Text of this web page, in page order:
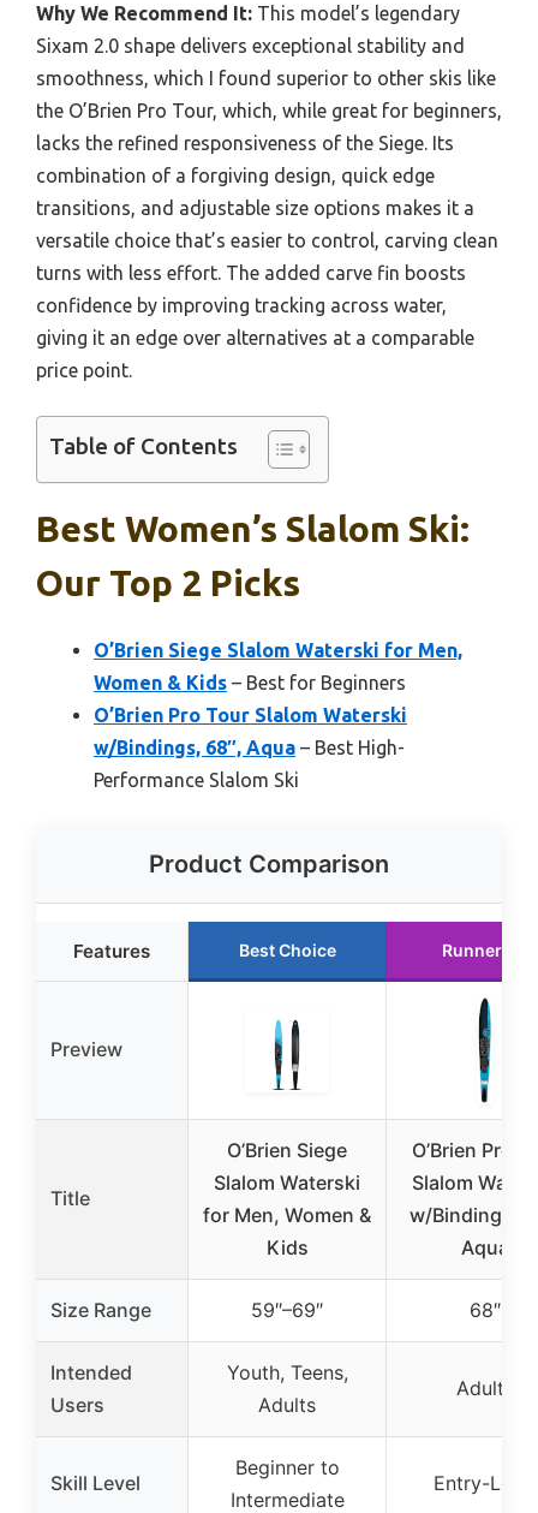
Why We Recommend It: This model’s legendary
Sixam 2.0 shape delivers exceptional stability and
smoothness, which I found superior to other skis like
the O’Brien Pro Tour, which, while great for beginners,
lacks the refined responsiveness of the Siege. Its
combination of a forgiving design, quick edge
transitions, and adjustable size options makes it a
versatile choice that’s easier to control, carving clean
turns with less effort. The added carve fin boosts
confidence by improving tracking across water,
giving it an edge over alternatives at a comparable
price point.
Table of Contents
Best Women’s Slalom Ski:
Our Top 2 Picks
O’Brien Siege Slalom Waterski for Men,
Women & Kids – Best for Beginners
O’Brien Pro Tour Slalom Waterski
w/Bindings, 68″, Aqua – Best High-
Performance Slalom Ski
Product Comparison
Features Best Choice Runner Up
Preview
Title
O’Brien Siege
Slalom Waterski
for Men, Women &
Kids
O’Brien Pro
Slalom
w/Bindings,
Aqua
Size Range 59″–69″ 68″
Intended
Users
Youth, Teens,
Adults
Adults
Skill Level
Beginner to
Intermediate
Entry-Level